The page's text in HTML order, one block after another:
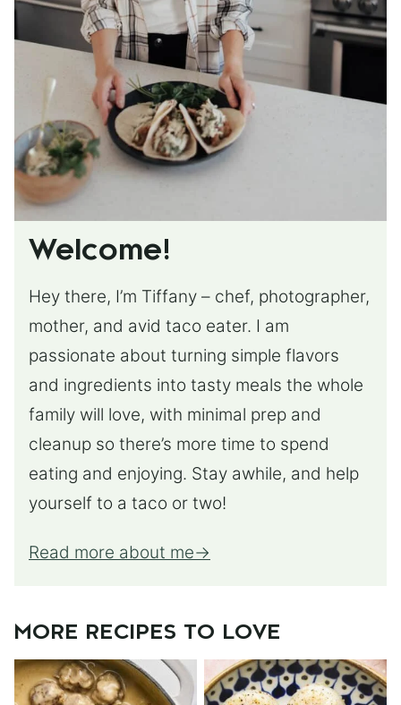
Welcome!
Hey there, I’m Tiffany – chef, photographer,
mother, and avid taco eater. I am
passionate about turning simple flavors
and ingredients into tasty meals the whole
family will love, with minimal prep and
cleanup so there’s more time to spend
eating and enjoying. Stay awhile, and help
yourself to a taco or two!
Read more about me
MORE RECIPES TO LOVE